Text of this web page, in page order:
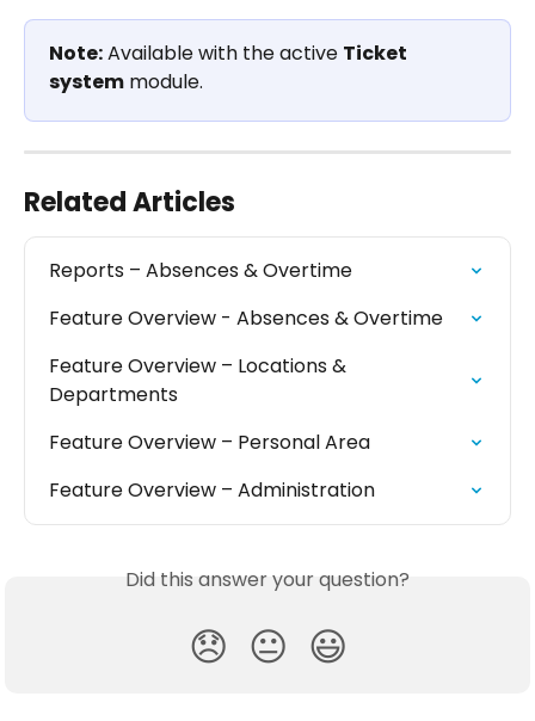
Note: Available with the active Ticket
system module.
Related Articles
Reports – Absences & Overtime
Feature Overview - Absences & Overtime
Feature Overview – Locations &
Departments
Feature Overview – Personal Area
Feature Overview – Administration
Did this answer your question?
😞 😐 😃